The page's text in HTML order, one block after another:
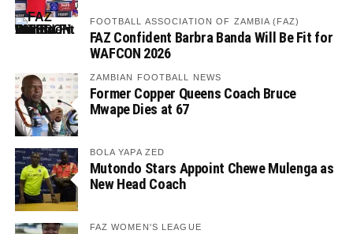
FOOTBALL ASSOCIATION OF ZAMBIA (FAZ)
FAZ Confident Barbra Banda Will Be Fit for
WAFCON 2026
ZAMBIAN FOOTBALL NEWS
Former Copper Queens Coach Bruce
Mwape Dies at 67
BOLA YAPA ZED
Mutondo Stars Appoint Chewe Mulenga as
New Head Coach
FAZ WOMEN'S LEAGUE